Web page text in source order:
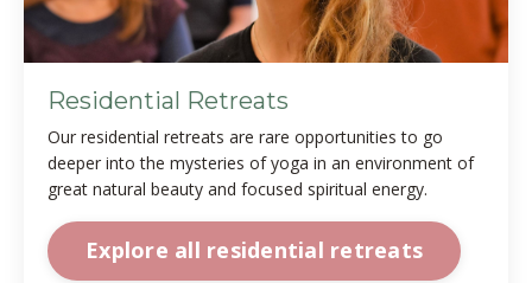
Residential Retreats
Our residential retreats are rare opportunities to go
deeper into the mysteries of yoga in an environment of
great natural beauty and focused spiritual energy.
Explore all residential retreats